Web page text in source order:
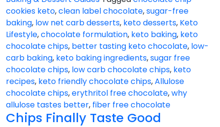
cookies keto,clean label chocolate,sugar-free
baking, low net carb desserts, keto desserts, Keto
Lifestyle,chocolate formulation, keto baking, keto
chocolate chips, better tasting keto chocolate, low-
carb baking, keto baking ingredients,sugar free
chocolate chips, low carb chocolate chips, keto
recipes, keto friendly chocolate chips,Allulose
chocolate chips,erythritol free chocolate,why
allulose tastes better, fiber free chocolate
Chips Finally Taste Good